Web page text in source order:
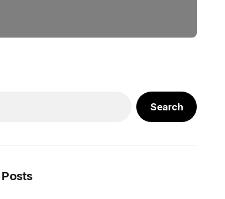
Search